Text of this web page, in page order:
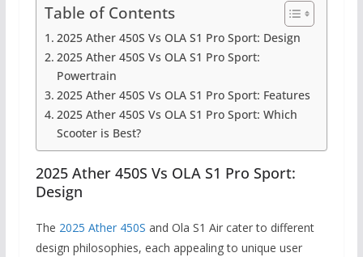
Table of Contents
2025 Ather 450S Vs OLA S1 Pro Sport: Design
2025 Ather 450S Vs OLA S1 Pro Sport:
Powertrain
2025 Ather 450S Vs OLA S1 Pro Sport: Features
2025 Ather 450S Vs OLA S1 Pro Sport: Which
Scooter is Best?
2025 Ather 450S Vs OLA S1 Pro Sport:
Design
The 2025 Ather 450S and Ola S1 Air cater to different
design philosophies, each appealing to unique user